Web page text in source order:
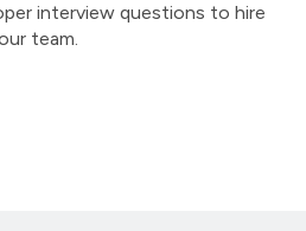
interview questions to hire
team.